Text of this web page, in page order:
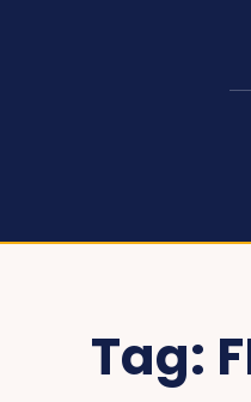
Tag: